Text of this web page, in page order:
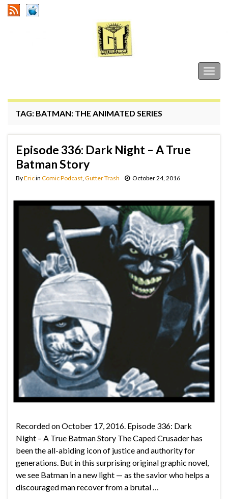
TAG: BATMAN: THE ANIMATED SERIES
Episode 336: Dark Night – A True
Batman Story
ByEricin Comic Podcast Gutter Trash October 24, 2016
Recorded on October 17, 2016. Episode 336: Dark
Night – A True Batman Story The Caped Crusader has
been the all-abiding icon of justice and authority for
generations. But in this surprising original graphic novel,
we see Batman in a new light — as the savior who helps a
discouraged man recover from a brutal …